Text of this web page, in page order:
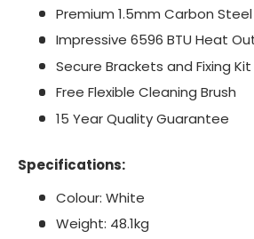
Premium 1.5mm Carbon Steel
Impressive 6596 BTU Heat
Secure Brackets and Fixing Kit
Free Flexible Cleaning Brush
15 Year Quality Guarantee
Specifications:
Colour: White
Weight: 48.1kg